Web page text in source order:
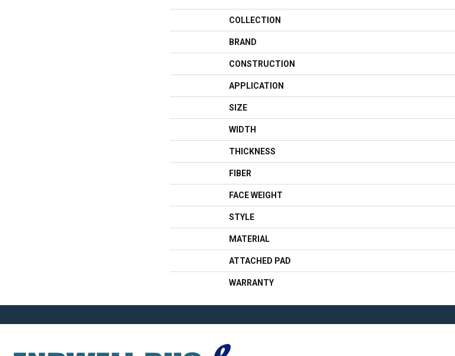
COLLECTION
BRAND
CONSTRUCTION
APPLICATION
SIZE
WIDTH
THICKNESS
FIBER
FACE WEIGHT
STYLE
MATERIAL
ATTACHED PAD
WARRANTY